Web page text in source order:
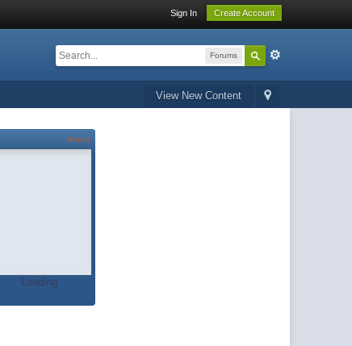
Sign In Create Account
Forums
View New Content
About
Loading